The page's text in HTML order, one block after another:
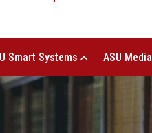
Smart Systems ASU Media